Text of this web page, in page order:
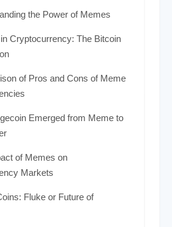
the Power of Memes
Cryptocurrency: The Bitcoin
of Pros and Cons of Meme
Emerged from Meme to
of Memes on
Markets
Fluke or Future of